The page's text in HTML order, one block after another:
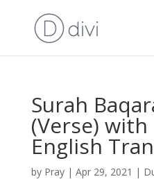
Surah
(Verse)
English
by Pray| Apr 29, 2021 |